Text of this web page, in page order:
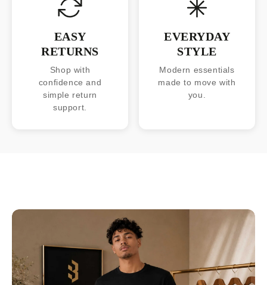
EASY
RETURNS
Shop with
confidence and
simple return
support.
EVERYDAY
STYLE
Modern essentials
made to move with
you.